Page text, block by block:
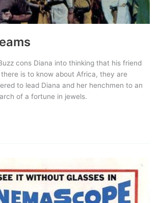
cons Diana into thinking that his friend
is to know about Africa, they are
to lead Diana and her henchmen to an
of a fortune in jewels.